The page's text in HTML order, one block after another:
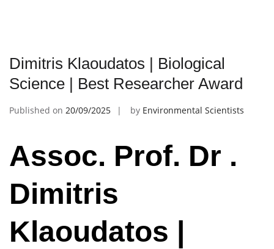
Dimitris Klaoudatos | Biological
Science | Best Researcher Award
Published on 20/09/2025 by Environmental Scientists
Assoc. Prof. Dr .
Dimitris
Klaoudatos |